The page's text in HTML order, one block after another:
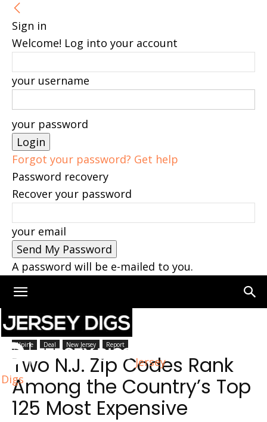
Sign in
Welcome! Log into your account
your username
your password
Forgot your password? Get help
Password recovery
Recover your password
your email
A password will be e-mailed to you.
Jersey
Digs
Home New Jersey
Alpine Deal New Jersey Report
Two N.J. Zip Codes Rank
Among the Country’s Top
125 Most Expensive